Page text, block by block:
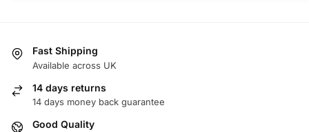
Fast Shipping
Available across UK
14 days returns
14 days money back guarantee
Good Quality